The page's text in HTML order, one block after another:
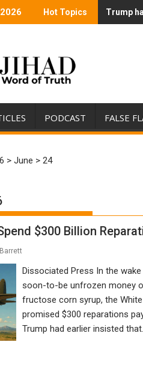
Hot Topics Trump
Trump
PODCAST FALSE
> June > 24
$300 Billion
Dissociated Press In the
soon-to-be unfrozen money
fructose corn syrup, the
promised $300 reparations
Trump had earlier insisted